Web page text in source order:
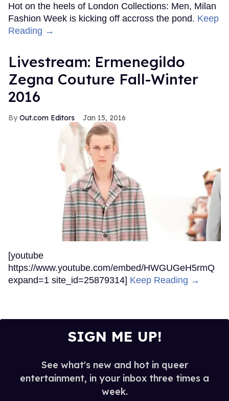
Hot on the heels of London Collections: Men, Milan
Fashion Week is kicking off accross the pond. Keep
Reading →
Livestream: Ermenegildo
Zegna Couture Fall-Winter
2016
Out.com Editors Jan 15, 2016
[youtube
https://www.youtube.com/embed/HWGUGeH5rmQ
expand=1 site_id=25879314] Keep Reading →
SIGN ME UP!
See what's new and hot in queer
entertainment, in your inbox three times a
week.